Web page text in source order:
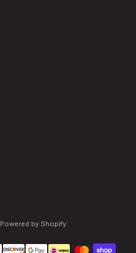
Powered by Shopify